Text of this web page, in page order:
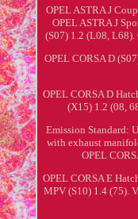
OPEL ASTRA J
OPEL ASTRA J
(S07) 1.2 (L08, L68).
OPEL CORSA D
OPEL CORSA D
(X15) 1.2 (08,
Emission Standard:
with exhaust
OPEL
OPEL CORSA E
MPV (S10) 1.4 (75).